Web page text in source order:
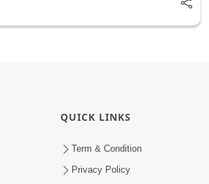
QUICK LINKS
Term & Condition
Privacy Policy